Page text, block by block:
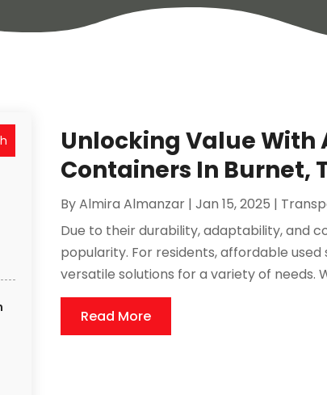
Unlocking Value With
Containers In Burnet,
ByAlmira Almanzar |Jan 15, 2025 |
Due to their durability, adaptability, and
popularity. For residents, affordable
versatile solutions for a variety of needs.
Read More